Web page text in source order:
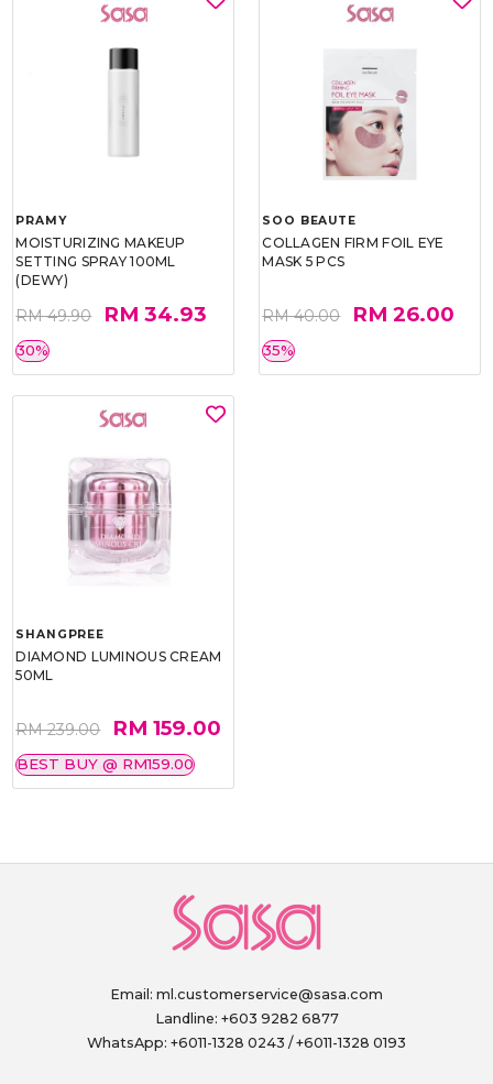
PRAMY
MOISTURIZING MAKEUP
SETTING SPRAY 100ML
(DEWY)
RM 49.90 RM 34.93
30%
SOO BEAUTE
COLLAGEN FIRM FOIL EYE
MASK 5 PCS
RM 40.00 RM 26.00
35%
SHANGPREE
DIAMOND LUMINOUS CREAM
50ML
RM 239.00 RM 159.00
BEST BUY @ RM159.00
Email: ml.customerservice@sasa.com
Landline: +603 9282 6877
WhatsApp: +6011-1328 0243 / +6011-1328 0193